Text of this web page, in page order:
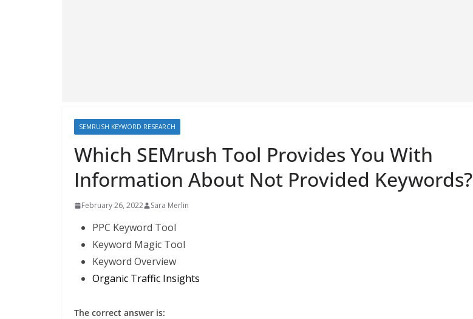
SEMRUSH KEYWORD RESEARCH
Which SEMrush Tool Provides You With
Information About Not Provided Keywords?
February 26, 2022 Sara Merlin
PPC Keyword Tool
Keyword Magic Tool
Keyword Overview
Organic Traffic Insights
The correct answer is: